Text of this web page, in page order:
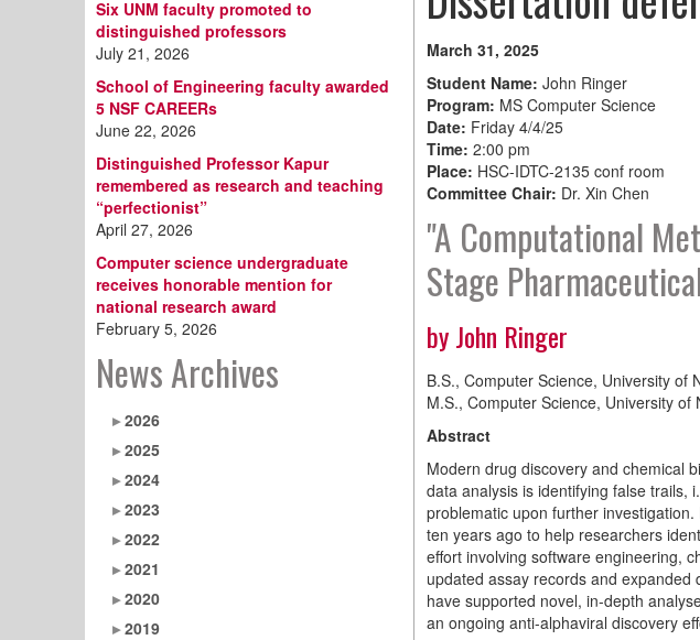
Six UNM faculty promoted to
distinguished professors
July 21, 2026
School of Engineering faculty awarded
5 NSF CAREERs
June 22, 2026
Distinguished Professor Kapur
remembered as research and teaching
“perfectionist”
April 27, 2026
Computer science undergraduate
receives honorable mention for
national research award
February 5, 2026
News Archives
2026
2025
2024
2023
2022
2021
2020
2019
March 31, 2025
Student Name: John Ringer
Program: MS Computer Science
Date: Friday 4/4/25
Time: 2:00 pm
Place: HSC-IDTC-2135 conf room
Committee Chair: Dr. Xin Chen
"A Computational
Stage
by John Ringer
B.S., Computer Science, University of
M.S., Computer Science, University of
Abstract
Modern drug discovery and chemical
data analysis is identifying false trails,
problematic upon further
ten years ago to help researchers
effort involving software engineering,
updated assay records and expanded
have supported novel, in-depth
an ongoing anti-alphaviral discovery